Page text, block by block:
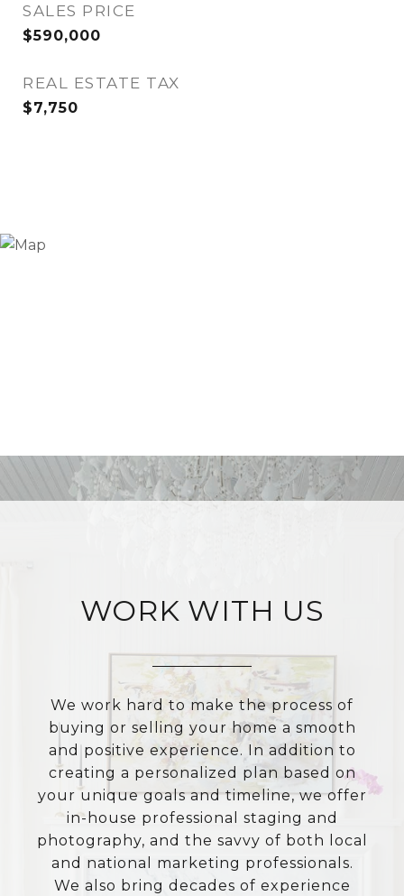
SALES PRICE
$590,000
REAL ESTATE TAX
$7,750
WORK WITH US
We work hard to make the process of
buying or selling your home a smooth
and positive experience. In addition to
creating a personalized plan based on
your unique goals and timeline, we offer
in-house professional staging and
photography, and the savvy of both local
and national marketing professionals.
We also bring decades of experience